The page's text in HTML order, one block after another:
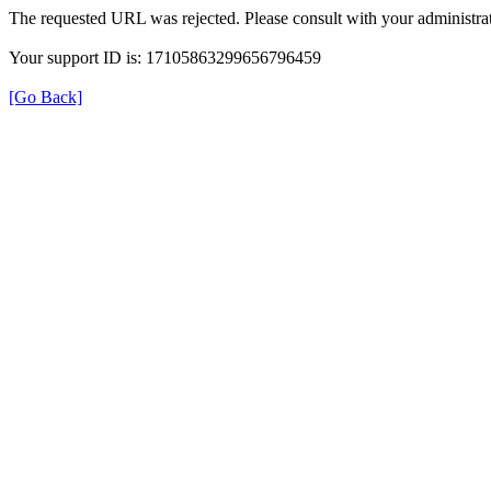
The requested URL was rejected. Please consult with your
Your support ID is: 17105863299656796459
[Go Back]